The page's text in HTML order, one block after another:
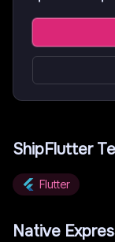
ShipFlutter
Flutter
Native